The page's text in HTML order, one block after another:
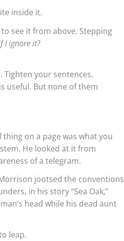
inside it.
see it from above. Stepping
I ignore it?
your sentences.
useful. But none of them
on a page was what you
He looked at it from
of a telegram.
jootsed the conventions
in his story “Sea Oak,”
head while his dead aunt
leap.